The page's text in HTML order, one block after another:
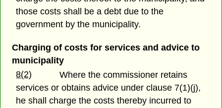
those costs shall be a debt due to the
government by the municipality.
Charging of costs for services and advice to
municipality
8(2)
Where the commissioner retains
services or obtains advice under clause 7(1)(j),
he shall charge the costs thereby incurred to